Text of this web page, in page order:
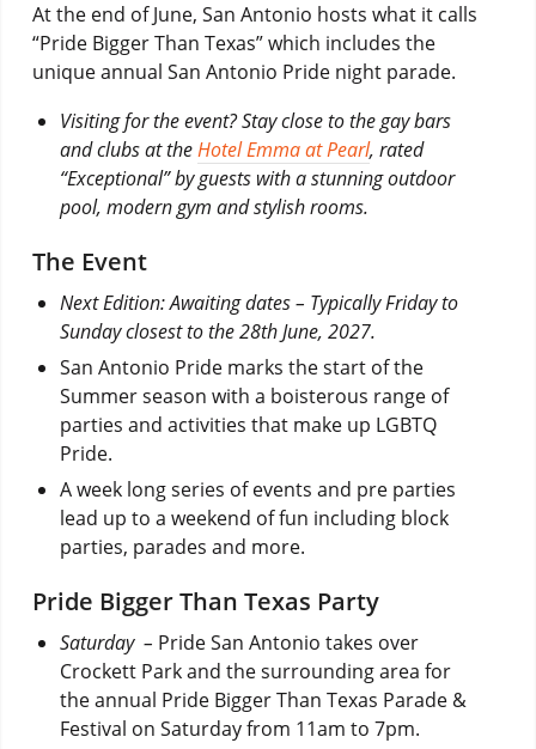
At the end of June, San Antonio hosts what it calls
“Pride Bigger Than Texas” which includes the
unique annual San Antonio Pride night parade.
Visiting for the event? Stay close to the gay bars
and clubs at theHotel Emma at Pearl, rated
“Exceptional” by guests with a stunning outdoor
pool, modern gym and stylish rooms.
The Event
Next Edition: Awaiting dates – Typically Friday to
Sunday closest to the 28th June, 2027.
San Antonio Pride marks the start of the
Summer season with a boisterous range of
parties and activities that make up LGBTQ
Pride.
A week long series of events and pre parties
lead up to a weekend of fun including block
parties, parades and more.
Pride Bigger Than Texas Party
Saturday – Pride San Antonio takes over
Crockett Park and the surrounding area for
the annual Pride Bigger Than Texas Parade &
Festival on Saturday from 11am to 7pm.